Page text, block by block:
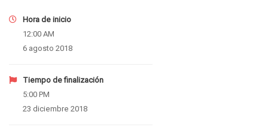
Hora de inicio
12:00 AM
6 agosto 2018
Tiempo de finalización
5:00 PM
23 diciembre 2018